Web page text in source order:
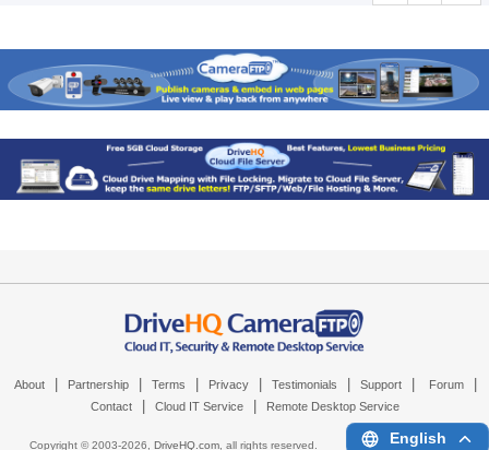
About Partnership Terms Privacy Testimonials Support Forum
Contact Cloud IT Service Remote Desktop Service
Copyright © 2003-2026, DriveHQ.com, all rights reserved. English